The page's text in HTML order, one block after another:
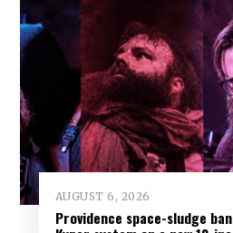
AUGUST 6, 2026
Providence space-sludge